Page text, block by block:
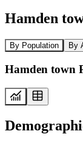
Hamden
By Population By
Hamden town